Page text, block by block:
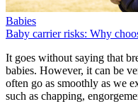
Babies
Baby carrier risks: Why
It goes without saying that
babies. However, it can be
often go as smoothly as we
such as chapping,